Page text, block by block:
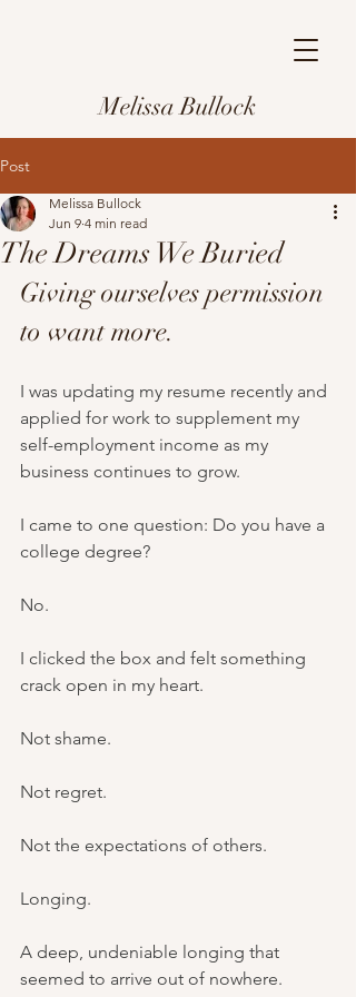
Melissa Bullock
Post
The Dreams We Buried
Melissa Bullock
Jun 9 4 min read
Giving ourselves permission
to want more.
I was updating my resume recently and
applied for work to supplement my
self-employment income as my
business continues to grow.
I came to one question: Do you have a
college degree?
No.
I clicked the box and felt something
crack open in my heart.
Not shame.
Not regret.
Not the expectations of others.
Longing.
A deep, undeniable longing that
seemed to arrive out of nowhere.